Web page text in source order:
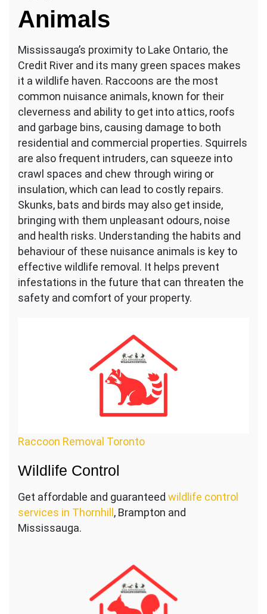
Animals
Mississauga’s proximity to Lake Ontario, the
Credit River and its many green spaces makes
it a wildlife haven. Raccoons are the most
common nuisance animals, known for their
cleverness and ability to get into attics, roofs
and garbage bins, causing damage to both
residential and commercial properties. Squirrels
are also frequent intruders, can squeeze into
crawl spaces and chew through wiring or
insulation, which can lead to costly repairs.
Skunks, bats and birds may also get inside,
bringing with them unpleasant odours, noise
and health risks. Understanding the habits and
behaviour of these nuisance animals is key to
effective wildlife removal. It helps prevent
infestations in the future that can threaten the
safety and comfort of your property.
Raccoon Removal Toronto
Wildlife Control
Get affordable and guaranteed wildlife control
services in Thornhill , Brampton and
Mississauga.